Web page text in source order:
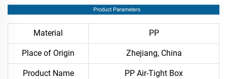
Material PP
Place of Origin Zhejiang, China
Product Name PP Air-Tight Box